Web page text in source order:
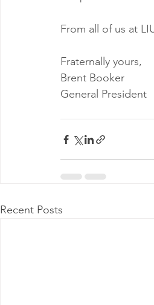
From all of us at
Fraternally yours,
Brent Booker
General President
Recent Posts